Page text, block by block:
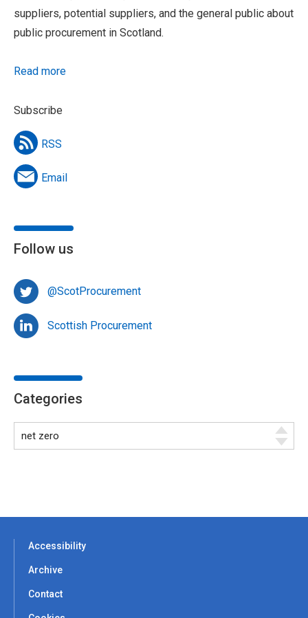
suppliers, potential suppliers, and the general public about
public procurement in Scotland.
Read more
Subscribe
RSS
Email
Follow us
@ScotProcurement
Scottish Procurement
Categories
Accessibility
Archive
Contact